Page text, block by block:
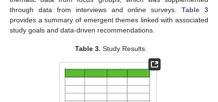
through data from interviews and online surveys.Table 3
provides a summary of emergent themes linked with associated
study goals and data-driven recommendations.
Table 3. Study Results.